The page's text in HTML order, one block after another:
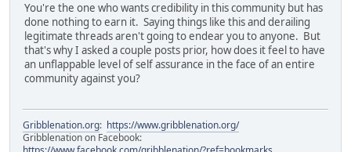
You're the one who wants credibility in this community but has
done nothing to earn it. Saying things like this and derailing
legitimate threads aren't going to endear you to anyone. But
that's why I asked a couple posts prior, how does it feel to have
an unflappable level of self assurance in the face of an entire
community against you?
Gribblenation.org: https://www.gribblenation.org/
Gribblenation on Facebook: